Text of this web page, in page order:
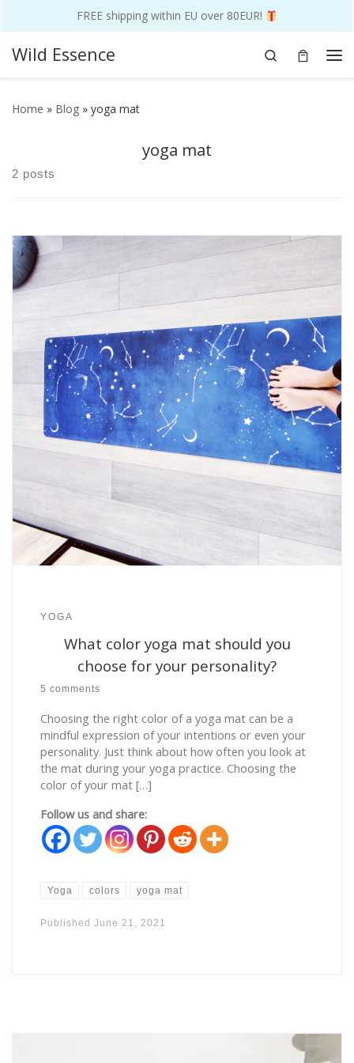
FREE shipping within EU over 80EUR!
Skip to content
Wild Essence
Search
Home » Blog » yoga mat
yoga mat
2 posts
YOGA
What color yoga mat should you
choose for your personality?
5 comments
Choosing the right color of a yoga mat can be a
mindful expression of your intentions or even your
personality. Just think about how often you look at
the mat during your yoga practice. Choosing the
color of your mat […]
Follow us and share:
Yoga colors yoga mat
PublishedJune 21, 2021